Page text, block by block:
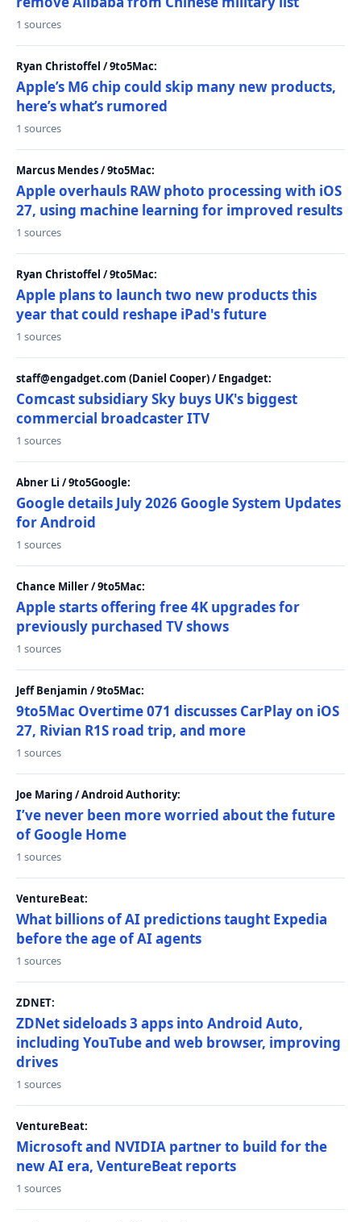
1 sources
Ryan Christoffel / 9to5Mac:
Apple’s M6 chip could skip many new products,
here’s what’s rumored
1 sources
Marcus Mendes / 9to5Mac:
Apple overhauls RAW photo processing with iOS
27, using machine learning for improved results
1 sources
Ryan Christoffel / 9to5Mac:
Apple plans to launch two new products this
year that could reshape iPad's future
1 sources
staff@engadget.com (Daniel Cooper) / Engadget:
Comcast subsidiary Sky buys UK's biggest
commercial broadcaster ITV
1 sources
Abner Li / 9to5Google:
Google details July 2026 Google System Updates
for Android
1 sources
Chance Miller / 9to5Mac:
Apple starts offering free 4K upgrades for
previously purchased TV shows
1 sources
Jeff Benjamin / 9to5Mac:
9to5Mac Overtime 071 discusses CarPlay on iOS
27, Rivian R1S road trip, and more
1 sources
Joe Maring / Android Authority:
I’ve never been more worried about the future
of Google Home
1 sources
VentureBeat:
What billions of AI predictions taught Expedia
before the age of AI agents
1 sources
ZDNET:
ZDNet sideloads 3 apps into Android Auto,
including YouTube and web browser, improving
drives
1 sources
VentureBeat:
Microsoft and NVIDIA partner to build for the
new AI era, VentureBeat reports
1 sources